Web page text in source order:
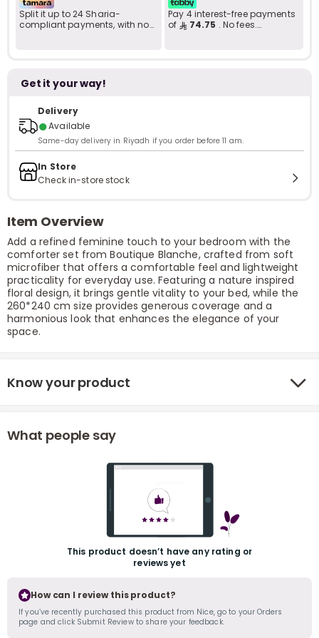
Split it up to 24 Sharia-
compliant payments, with no
Pay 4 interest-free payments
of
74.75 . No fees.
Get it your way!
Delivery
●Available
Same-day delivery in Riyadh if you order before 11 am.
In Store
Check in-store stock
Item Overview
Add a refined feminine touch to your bedroom with the
comforter set from Boutique Blanche, crafted from soft
microfiber that offers a comfortable feel and lightweight
practicality for everyday use. Featuring a nature inspired
floral design, it brings gentle vitality to your bed, while the
260*240 cm size provides generous coverage and a
harmonious look that enhances the elegance of your
space.
Know your product
What people say
This product doesn’t have any rating or
reviews yet
How can I review this product?
If you’ve recently purchased this product from Nice, go to your Orders
page and click Submit Review to share your feedback.